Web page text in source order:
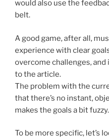
would also use the
belt.
A good game, after all,
experience with clear
overcome challenges,
to the article.
The problem with the
that there’s no instant,
makes the goals a bit fuzzy.
To be more specific, let’s